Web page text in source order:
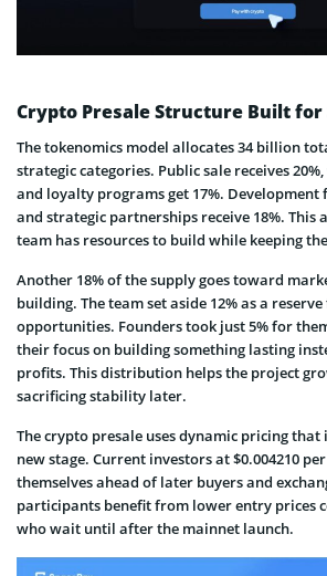
Crypto Presale Structure Built
The tokenomics model allocates 34 billion
strategic categories. Public sale receives
and loyalty programs get 17%. Development
and strategic partnerships receive 18%. This
team has resources to build while keeping
Another 18% of the supply goes toward
building. The team set aside 12% as a
opportunities. Founders took just 5% for
their focus on building something lasting
profits. This distribution helps the project
sacrificing stability later.
The crypto presale uses dynamic pricing that
new stage. Current investors at $0.004210
themselves ahead of later buyers and
participants benefit from lower entry prices
who wait until after the mainnet launch.